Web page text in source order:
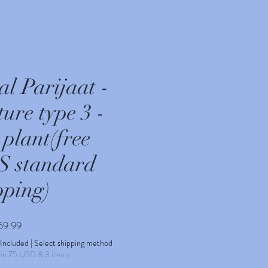
Parijaat -
type 3 -
plant(free
standard
Sale
Price
| Select shipping method
75 USD & 3 items